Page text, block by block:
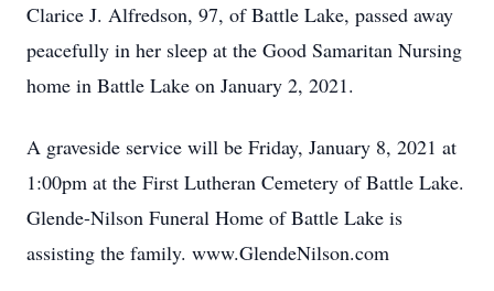
Clarice J. Alfredson, 97, of Battle Lake, passed away
peacefully in her sleep at the Good Samaritan Nursing
home in Battle Lake on January 2, 2021.
A graveside service will be Friday, January 8, 2021 at
1:00pm at the First Lutheran Cemetery of Battle Lake.
Glende-Nilson Funeral Home of Battle Lake is
assisting the family. www.GlendeNilson.com